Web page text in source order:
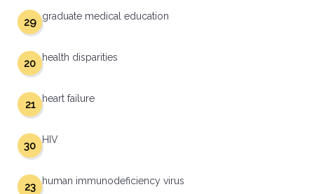
graduate medical education
29
health disparities
20
heart failure
21
HIV
30
human immunodeficiency virus
23